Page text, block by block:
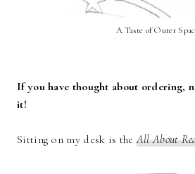
A Taste of Outer
If you have thought about ordering,
it!
Sitting on my desk is theAll About